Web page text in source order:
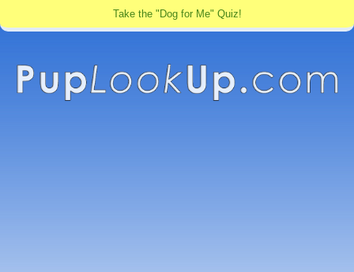
Take the "Dog for Me" Quiz!